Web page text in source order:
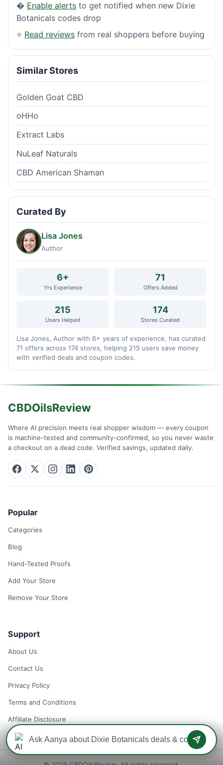
� Enable alerts to get notified when new Dixie
Botanicals codes drop
⭐ Read reviews from real shoppers before buying
Similar Stores
Golden Goat CBD
oHHo
Extract Labs
NuLeaf Naturals
CBD American Shaman
Curated By
Lisa Jones
Author
6+
Yrs Experience
71
Offers Added
215
Users Helped
174
Stores Curated
Lisa Jones, Author with 6+ years of experience, has curated
71 offers across 174 stores, helping 215 users save money
with verified deals and coupon codes.
CBDOilsReview
Where AI precision meets real shopper wisdom — every coupon
is machine-tested and community-confirmed, so you never waste
a checkout on a dead code. Verified savings, updated daily.
Popular
Categories
Blog
Hand-Tested Proofs
Add Your Store
Remove Your Store
Support
About Us
Contact Us
Privacy Policy
Terms and Conditions
Affiliate Disclosure